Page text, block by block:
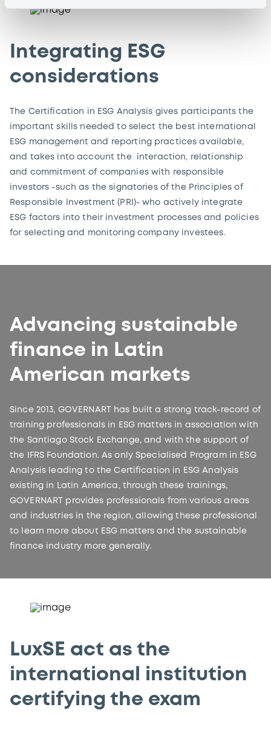
Integrating ESG
considerations
The Certification in ESG Analysis gives participants the
important skills needed to select the best international
ESG management and reporting practices available,
and takes into account the interaction, relationship
and commitment of companies with responsible
investors -such as the signatories of the Principles of
Responsible Investment (PRI)- who actively integrate
ESG factors into their investment processes and policies
for selecting and monitoring company investees.
Advancing sustainable
finance in Latin
American markets
Since 2013, GOVERNART has built a strong track-record of
training professionals in ESG matters in association with
the Santiago Stock Exchange, and with the support of
the IFRS Foundation. As only Specialised Program in ESG
Analysis leading to the Certification in ESG Analysis
existing in Latin America, through these trainings,
GOVERNART provides professionals from various areas
and industries in the region, allowing these professional
to learn more about ESG matters and the sustainable
finance industry more generally.
LuxSE act as the
international institution
certifying the exam